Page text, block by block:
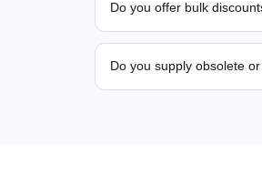
Do you offer bulk
Yes. Tiered pricing is
Do you supply obsolete